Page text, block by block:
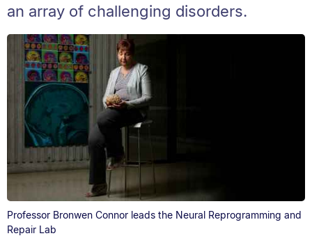
an array of challenging disorders.
Professor Bronwen Connor leads the Neural Reprogramming and
Repair Lab